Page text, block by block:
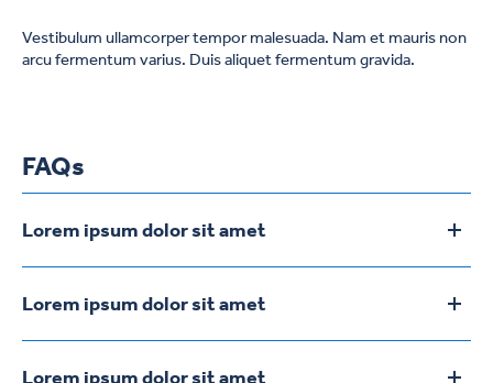
Vestibulum ullamcorper tempor malesuada. Nam et mauris non
arcu fermentum varius. Duis aliquet fermentum gravida.
FAQs
Lorem ipsum dolor sit amet
Aliquam vel sapien ipsum. Phasellus at auctor ligula. Vestibulum
fermentum magna eros, sodales congue tellus dictum vel.
Lorem ipsum dolor sit amet
Aliquam vel sapien ipsum. Phasellus at auctor ligula. Vestibulum
Lorem ipsum dolor sit amet